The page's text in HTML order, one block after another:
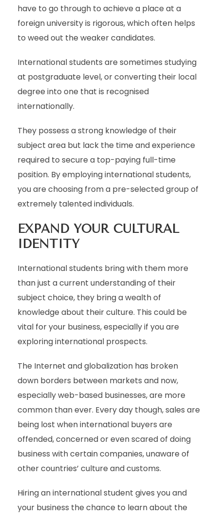
have to go through to achieve a place at a
foreign university is rigorous, which often helps
to weed out the weaker candidates.
International students are sometimes studying
at postgraduate level, or converting their local
degree into one that is recognised
internationally.
They possess a strong knowledge of their
subject area but lack the time and experience
required to secure a top-paying full-time
position. By employing international students,
you are choosing from a pre-selected group of
extremely talented individuals.
EXPAND YOUR CULTURAL
IDENTITY
International students bring with them more
than just a current understanding of their
subject choice, they bring a wealth of
knowledge about their culture. This could be
vital for your business, especially if you are
exploring international prospects.
The Internet and globalization has broken
down borders between markets and now,
especially web-based businesses, are more
common than ever. Every day though, sales are
being lost when international buyers are
offended, concerned or even scared of doing
business with certain companies, unaware of
other countries’ culture and customs.
Hiring an international student gives you and
your business the chance to learn about the